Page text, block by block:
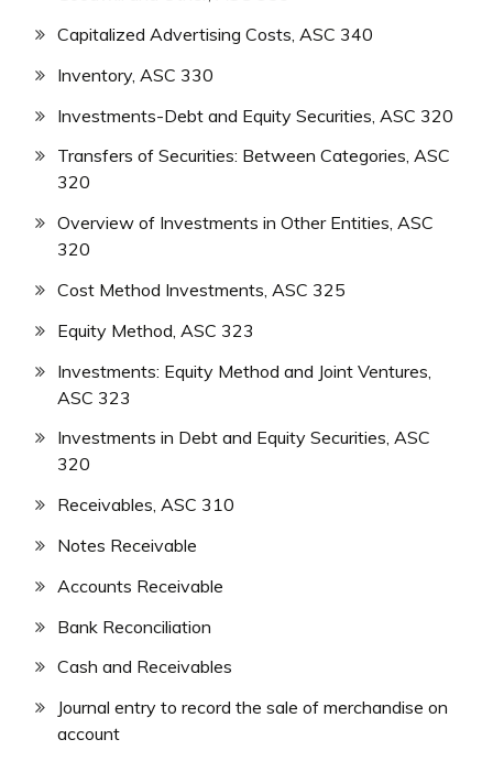
Capitalized Advertising Costs, ASC 340
Inventory, ASC 330
Investments-Debt and Equity Securities, ASC 320
Transfers of Securities: Between Categories, ASC
320
Overview of Investments in Other Entities, ASC
320
Cost Method Investments, ASC 325
Equity Method, ASC 323
Investments: Equity Method and Joint Ventures,
ASC 323
Investments in Debt and Equity Securities, ASC
320
Receivables, ASC 310
Notes Receivable
Accounts Receivable
Bank Reconciliation
Cash and Receivables
Journal entry to record the sale of merchandise on
account